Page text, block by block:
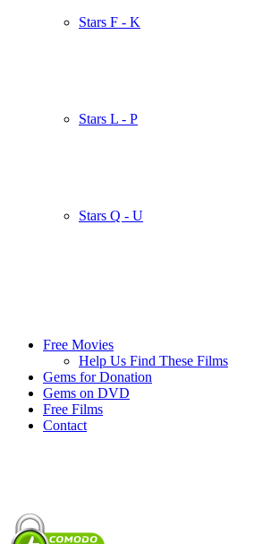
Stars F - K
Stars L - P
Stars Q - U
Free Movies
Help Us Find These Films
Gems for Donation
Gems on DVD
Free Films
Contact